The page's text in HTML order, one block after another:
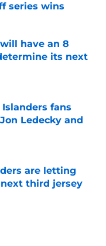
series wins
have an 8
its next
fans
Ledecky and
are letting
third jersey